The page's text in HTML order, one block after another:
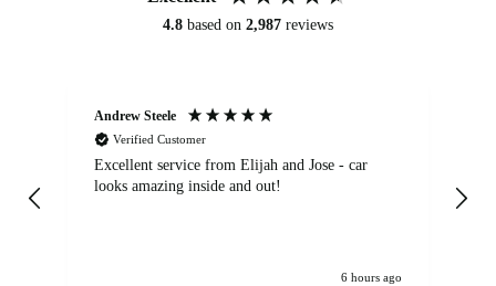
4.8 based on 2,987 reviews
Andrew Steele
Verified Customer
Excellent service from Elijah and Jose - car
looks amazing inside and out!
6 hours ago